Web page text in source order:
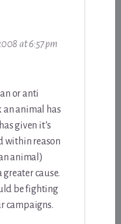
at 6:57 pm
or anti
an animal has
given it’s
within reason
animal)
cause.
be fighting
campaigns.